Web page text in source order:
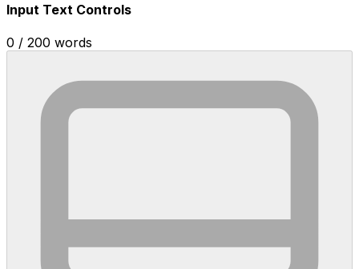
Input Text Controls
0 / 200 words